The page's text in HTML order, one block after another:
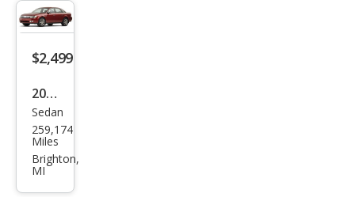
Bas
e
$2,499
2008
Ford
Tau
rus
Sedan
259,174
Miles
Brighton,
MI